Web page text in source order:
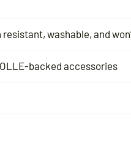
washable, and
backed accessories